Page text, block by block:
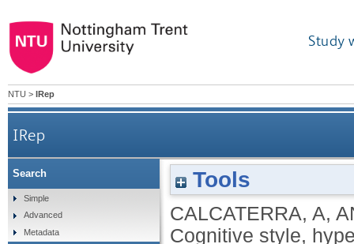
Study
NTU > IRep
IRep
Tools
CALCATERRA, A,
Cognitive style,
Search
Simple
Advanced
Metadata